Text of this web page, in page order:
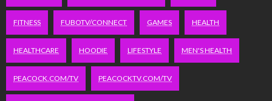
FITNESS FUBOTV/CONNECT GAMES HEALTH
HEALTHCARE HOODIE LIFESTYLE MEN'S HEALTH
PEACOCK.COM/TV PEACOCKTV.COM/TV